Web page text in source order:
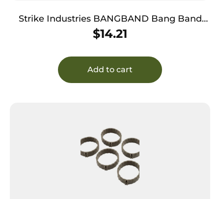
Strike Industries BANGBAND Bang Band
Made of Black Rubber 5 Pack
$14.21
Add to cart